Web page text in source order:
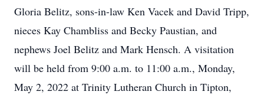
Gloria Belitz, sons-in-law Ken Vacek and David Tripp,
nieces Kay Chambliss and Becky Paustian, and
nephews Joel Belitz and Mark Hensch. A visitation
will be held from 9:00 a.m. to 11:00 a.m., Monday,
May 2, 2022 at Trinity Lutheran Church in Tipton,